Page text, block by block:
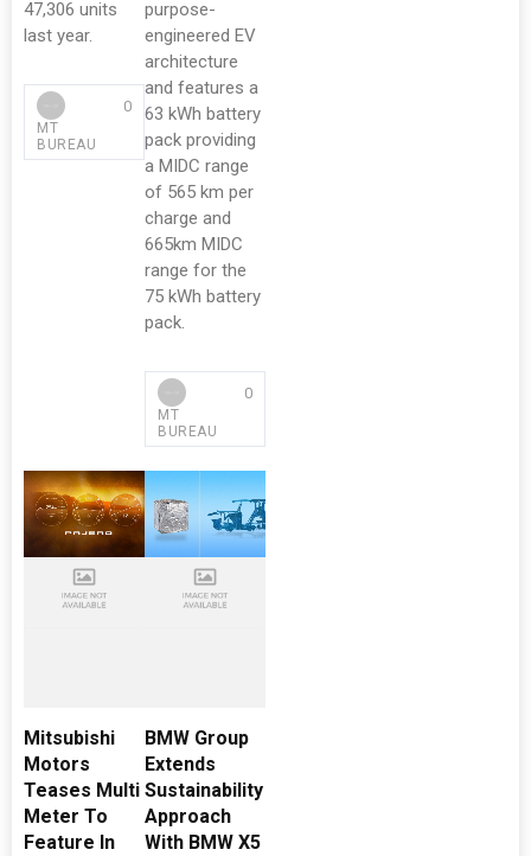
47,306 units
last year.
MT
BUREAU
0
purpose-
engineered EV
architecture
and features a
63 kWh battery
pack providing
a MIDC range
of 565 km per
charge and
665km MIDC
range for the
75 kWh battery
pack.
MT
BUREAU
0
Mitsubishi
Motors
Teases Multi
Meter To
Feature In
BMW Group
Extends
Sustainability
Approach
With BMW X5